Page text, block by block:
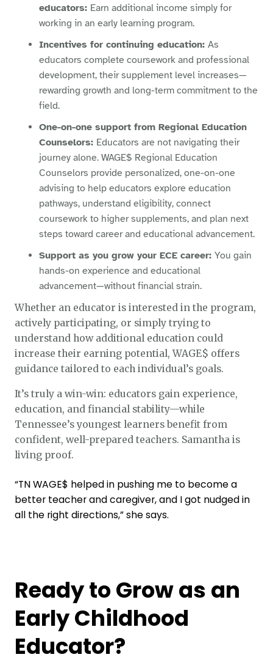
educators: Earn additional income simply for
working in an early learning program.
Incentives for continuing education: As
educators complete coursework and professional
development, their supplement level increases—
rewarding growth and long-term commitment to the
field.
One-on-one support from Regional Education
Counselors: Educators are not navigating their
journey alone. WAGE$ Regional Education
Counselors provide personalized, one-on-one
advising to help educators explore education
pathways, understand eligibility, connect
coursework to higher supplements, and plan next
steps toward career and educational advancement.
Support as you grow your ECE career: You gain
hands-on experience and educational
advancement—without financial strain.
Whether an educator is interested in the program,
actively participating, or simply trying to
understand how additional education could
increase their earning potential, WAGE$ offers
guidance tailored to each individual’s goals.
It’s truly a win-win: educators gain experience,
education, and financial stability—while
Tennessee’s youngest learners benefit from
confident, well-prepared teachers. Samantha is
living proof.
“TN WAGE$ helped in pushing me to become a
better teacher and caregiver, and I got nudged in
all the right directions,” she says.
Ready to Grow as an
Early Childhood
Educator?